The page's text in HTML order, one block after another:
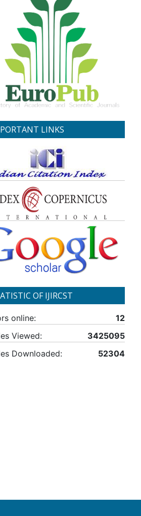
LINKS
OF IJIRCST
online:
12
Viewed:
3425095
Downloaded:
52304